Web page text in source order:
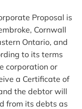
Proposal is
Cornwall
Ontario, and
to its terms
corporation or
a Certificate of
the debtor will
from its debts as